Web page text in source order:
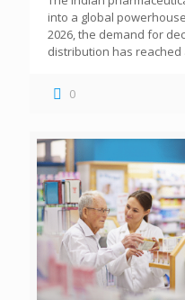
into a global
2026, the demand for
distribution has reached
0